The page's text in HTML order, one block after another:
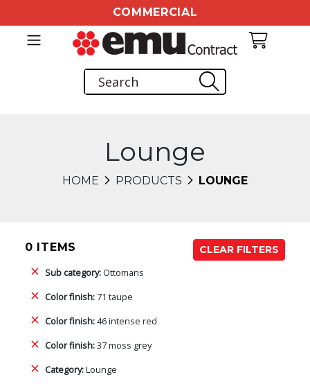
COMMERCIAL
Lounge
HOME PRODUCTS LOUNGE
0 ITEMS
CLEAR FILTERS
Sub category: Ottomans
Color finish: 71 taupe
Color finish:46 intense red
Color finish:37 moss grey
Category:Lounge